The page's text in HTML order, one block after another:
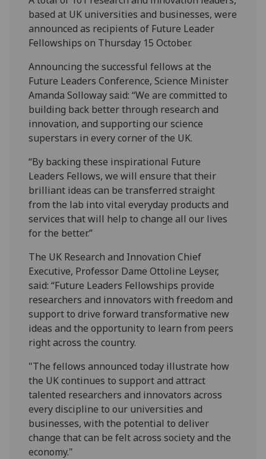
based at UK universities and businesses, were
announced as recipients of Future Leader
Fellowships on Thursday 15 October.
Announcing the successful fellows at the
Future Leaders Conference, Science Minister
Amanda Solloway said: “We are committed to
building back better through research and
innovation, and supporting our science
superstars in every corner of the UK.
“By backing these inspirational Future
Leaders Fellows, we will ensure that their
brilliant ideas can be transferred straight
from the lab into vital everyday products and
services that will help to change all our lives
for the better.”
The UK Research and Innovation Chief
Executive, Professor Dame Ottoline Leyser,
said: “Future Leaders Fellowships provide
researchers and innovators with freedom and
support to drive forward transformative new
ideas and the opportunity to learn from peers
right across the country.
"The fellows announced today illustrate how
the UK continues to support and attract
talented researchers and innovators across
every discipline to our universities and
businesses, with the potential to deliver
change that can be felt across society and the
economy."